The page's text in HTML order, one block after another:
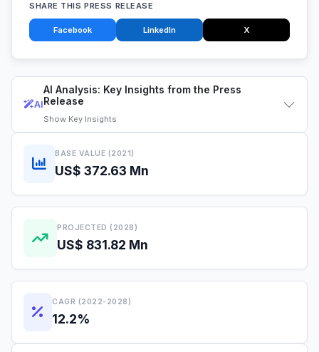
AI
AI Analysis: Key Insights from the Press
Release
Show Key Insights
BASE VALUE (2021)
US$ 372.63 Mn
PROJECTED (2028)
US$ 831.82 Mn
CAGR (2022-2028)
12.2%
SHARE THIS PRESS RELEASE
Facebook LinkedIn X